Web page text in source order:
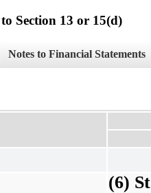
Section 13 or 15(d)
Notes to Financial Statements
(6)